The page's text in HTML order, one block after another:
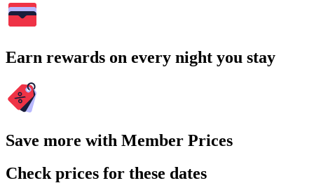
Earn rewards on every night you stay
Save more with Member Prices
Check prices for these dates